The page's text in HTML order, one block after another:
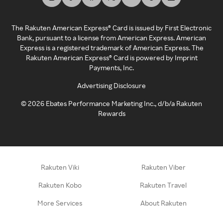
The Rakuten American Express® Card is issued by First Electronic
Bank, pursuant to a license from American Express. American
Express is a registered trademark of American Express. The
Rakuten American Express® Card is powered by Imprint
Payments, Inc.
Advertising Disclosure
©2026 Ebates Performance Marketing Inc., d/b/a Rakuten
Rewards
Rakuten Viki Rakuten Viber
Rakuten Kobo Rakuten Travel
More Services About Rakuten